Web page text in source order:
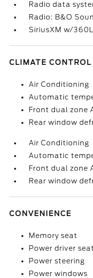
Radio data
Radio: B&O
SiriusXM w/360L
CLIMATE CONTROL
Air Conditioning
Automatic
Front dual zone
Rear window
Air Conditioning
Automatic
Front dual zone
Rear window
CONVENIENCE
Memory seat
Power driver seat
Power steering
Power windows